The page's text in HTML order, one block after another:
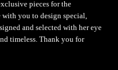
pieces for the
with you to design special,
and selected with her eye
timeless. Thank you for